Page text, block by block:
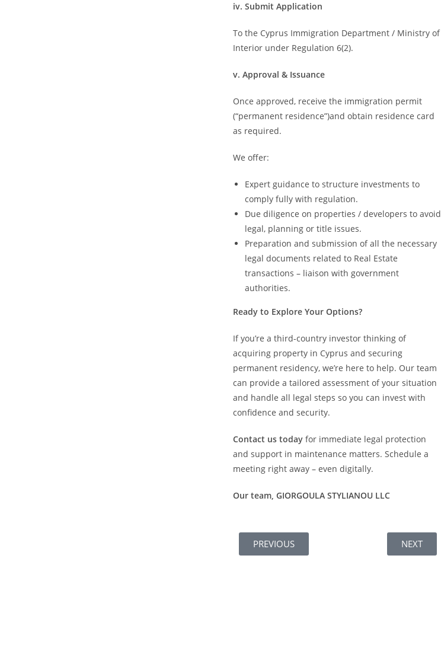
iv. Submit Application
To the Cyprus Immigration Department / Ministry of
Interior under Regulation 6(2).
v. Approval & Issuance
Once approved, receive the immigration permit
(“permanent residence”)and obtain residence card
as required.
We offer:
Expert guidance to structure investments to
comply fully with regulation.
Due diligence on properties / developers to avoid
legal, planning or title issues.
Preparation and submission of all the necessary
legal documents related to Real Estate
transactions – liaison with government
authorities.
Ready to Explore Your Options?
If you’re a third-country investor thinking of
acquiring property in Cyprus and securing
permanent residency, we’re here to help. Our team
can provide a tailored assessment of your situation
and handle all legal steps so you can invest with
confidence and security.
Contact us today for immediate legal protection
and support in maintenance matters. Schedule a
meeting right away – even digitally.
Our team, GIORGOULA STYLIANOU LLC
PREVIOUS NEXT